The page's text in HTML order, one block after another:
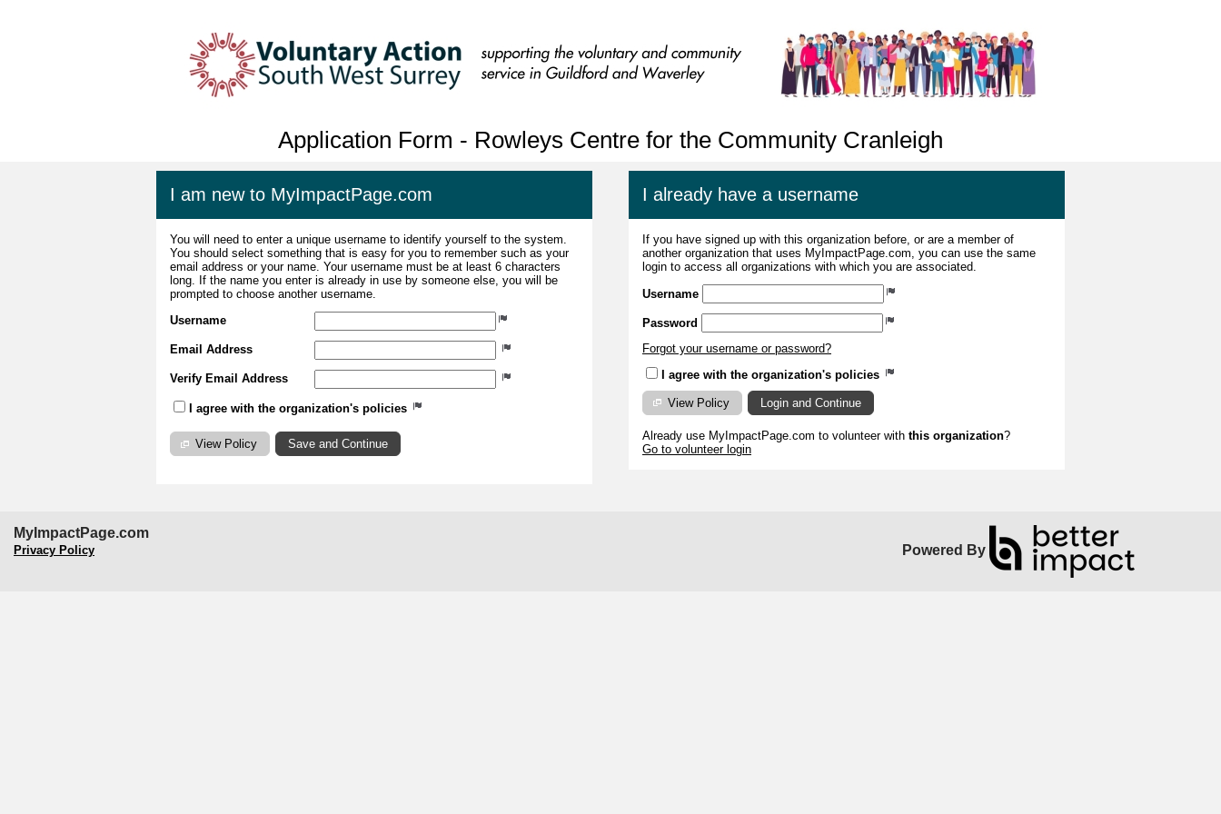
Application Form - Rowleys Centre for the Community Cranleigh
I am new to MyImpactPage.com
You will need to enter a unique username to identify yourself to the system.
You should select something that is easy for you to remember such as your
email address or your name. Your username must be at least 6 characters
long. If the name you enter is already in use by someone else, you will be
prompted to choose another username.
Username
Email Address
Verify Email Address
I agree with the organization's policies
View Policy
I already have a username
If you have signed up with this organization before, or are a member of
another organization that uses MyImpactPage.com, you can use the same
login to access all organizations with which you are associated.
Username
Password
Forgot your username or password?
I agree with the organization's policies
View Policy
Already use MyImpactPage.com to volunteer with this organization?
Go to volunteer login
MyImpactPage.com
Privacy Policy Powered By